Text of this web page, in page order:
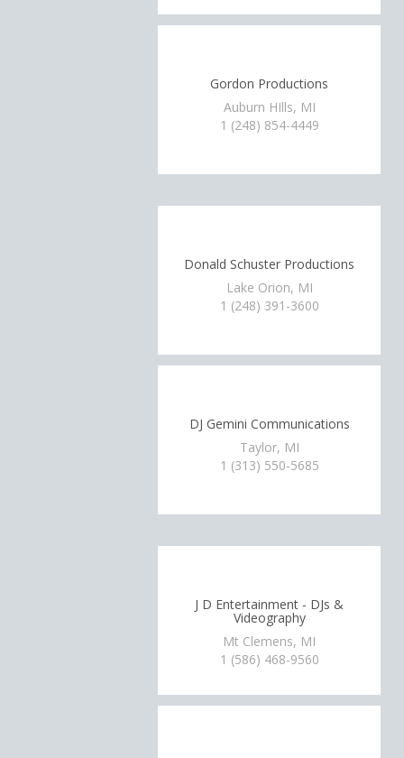
Gordon Productions
Auburn HIlls, MI
1 (248) 854-4449
Donald Schuster Productions
Lake Orion, MI
1 (248) 391-3600
DJ Gemini Communications
Taylor, MI
1 (313) 550-5685
J D Entertainment - DJs &
Videography
Mt Clemens, MI
1 (586) 468-9560